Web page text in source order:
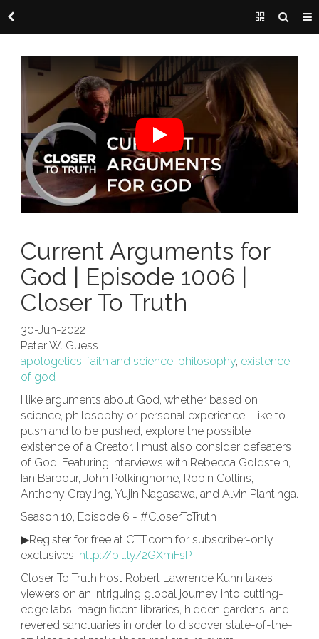
Current Arguments for
God | Episode 1006 |
Closer To Truth
30-Jun-2022
Peter W. Guess
apologetics, faith and science, philosophy, existence
of god
I like arguments about God, whether based on
science, philosophy or personal experience. I like to
push and to be pushed, explore the possible
existence of a Creator. I must also consider defeaters
of God. Featuring interviews with Rebecca Goldstein,
Ian Barbour, John Polkinghorne, Robin Collins,
Anthony Grayling, Yujin Nagasawa, and Alvin Plantinga.
Season 10, Episode 6 - #CloserToTruth
▶Register for free at CTT.com for subscriber-only
exclusives: http://bit.ly/2GXmFsP
Closer To Truth host Robert Lawrence Kuhn takes
viewers on an intriguing global journey into cutting-
edge labs, magnificent libraries, hidden gardens, and
revered sanctuaries in order to discover state-of-the-